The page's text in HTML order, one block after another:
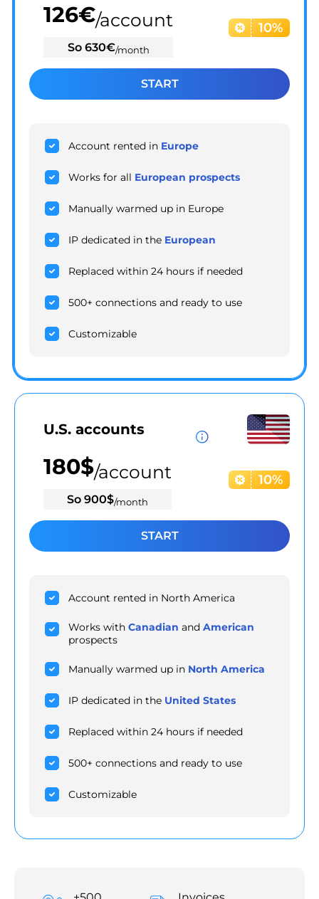
126€/account
So 630€/month
10%
START
Account rented in Europe
Works for all European prospects
Manually warmed up in Europe
IP dedicated in the European
Replaced within 24 hours if needed
500+ connections and ready to use
Customizable
U.S. accounts
180$/account
So 900$/month
10%
START
Account rented in North America
Works with Canadian and American
prospects
Manually warmed up in North America
IP dedicated in the United States
Replaced within 24 hours if needed
500+ connections and ready to use
Customizable